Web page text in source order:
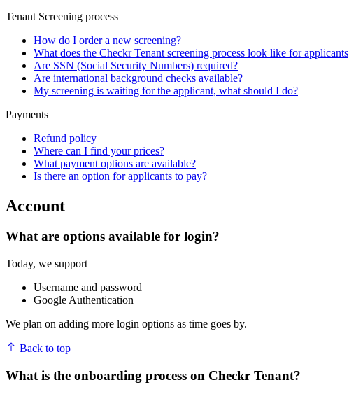
Tenant Screening process
How do I order a new screening?
What does the Checkr Tenant screening process look like for applicants
Are SSN (Social Security Numbers) required?
Are international background checks available?
My screening is waiting for the applicant, what should I do?
Payments
Refund policy
Where can I find your prices?
What payment options are available?
Is there an option for applicants to pay?
Account
What are options available for login?
Today, we support
Username and password
Google Authentication
We plan on adding more login options as time goes by.
Back to top
What is the onboarding process on Checkr Tenant?